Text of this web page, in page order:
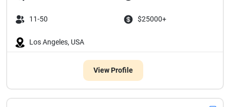
11-50 $25000+
Los Angeles, USA
View Profile